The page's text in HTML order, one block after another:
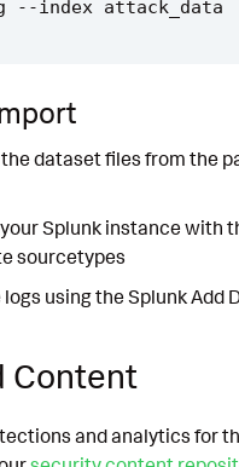
dataset files from the
Splunk instance with
sourcetypes
using the Splunk Add
Content
and analytics for